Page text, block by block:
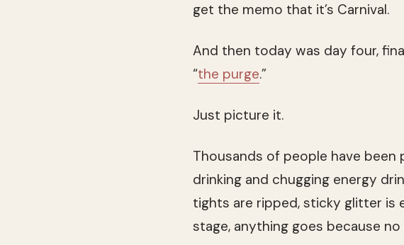
get the memo that it’s Carnival.
And then today was day four,
“the purge.”
Just picture it.
Thousands of people have
drinking and chugging energy
tights are ripped, sticky glitter is
stage, anything goes because